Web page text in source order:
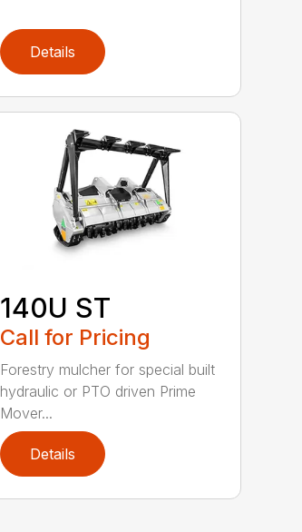
Details
140U ST
Call for Pricing
Forestry mulcher for special built
hydraulic or PTO driven Prime
Mover...
Details